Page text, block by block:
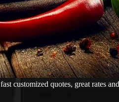
customized quotes, great rates